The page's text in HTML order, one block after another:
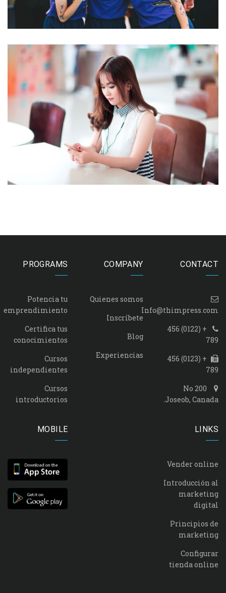
NOVUM INERMIS
Language
CONTACT
Info@thimpress.com
+ (0122) 456
789
+ (0123) 456
789
No 200
Joseob, Canada.
COMPANY
Quienes somos
Inscríbete
Blog
Experiencias
PROGRAMS
Potencia tu
emprendimiento
Certifica tus
conocimientos
Cursos
independientes
Cursos
introductorios
LINKS
Vender online
Introducción al
marketing
digital
Principios de
marketing
Configurar
tienda online
MOBILE